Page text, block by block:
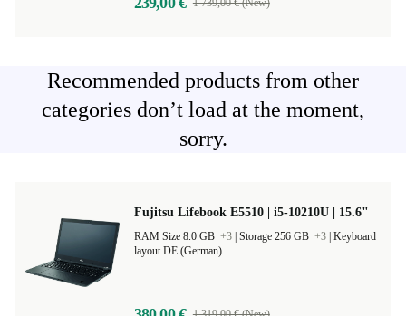
1 739,00 € (New)
Recommended products from other
categories don’t load at the moment,
sorry.
Fujitsu Lifebook E5510 | i5-10210U | 15.6"
RAM Size 8.0 GB +3 Storage 256 GB +3 Keyboard
layout DE (German)